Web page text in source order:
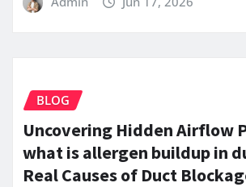
BLOG
Uncovering Hidden Airflow
what is allergen buildup in
Real Causes of Duct